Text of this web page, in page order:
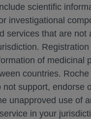
scientific
investigational
services that are not
Registration
of medicinal
countries. Roche
not support, endorse
unapproved use of
in your